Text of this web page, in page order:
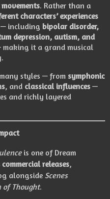
. Rather than a
characters’ experiences
— including bipolar disorder,
depression, autism, and
making it a grand musical
styles — from symphonic
, and classical influences —
and richly layered
is one of Dream
releases,
alongside Scenes
of Thought.